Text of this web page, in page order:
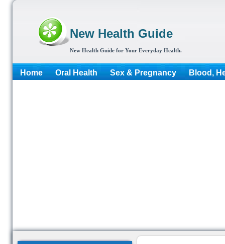
New Health Guide
New Health Guide for Your Everyday Health.
Home Oral Health Sex & Pregnancy Blood,